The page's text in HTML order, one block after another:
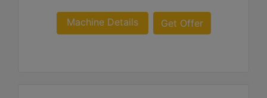
Machine Details Get Offer